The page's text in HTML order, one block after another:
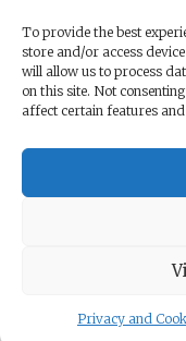
To provide the best
store and/or access
will allow us to process
on this site. Not
affect certain features
Privacy and